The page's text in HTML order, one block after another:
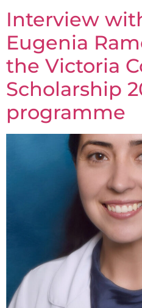
Interview
Eugenia
the Victoria
Scholarship
programme